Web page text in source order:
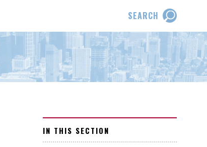
SEARCH
IN THIS SECTION